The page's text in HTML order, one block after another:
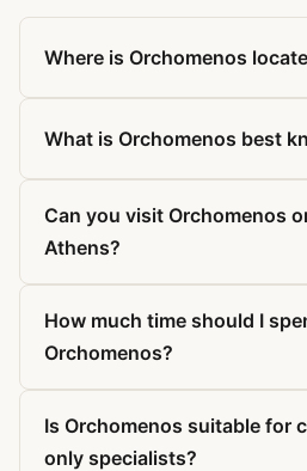
Where is Orchomenos
What is Orchomenos best
Can you visit Orchomenos
Athens?
How much time should I
Orchomenos?
Is Orchomenos suitable for
only specialists?